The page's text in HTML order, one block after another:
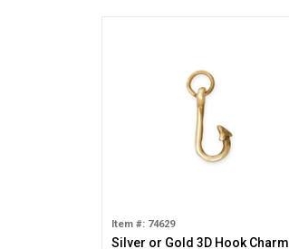
Item #: 74629
Silver or Gold 3D Hook Charm